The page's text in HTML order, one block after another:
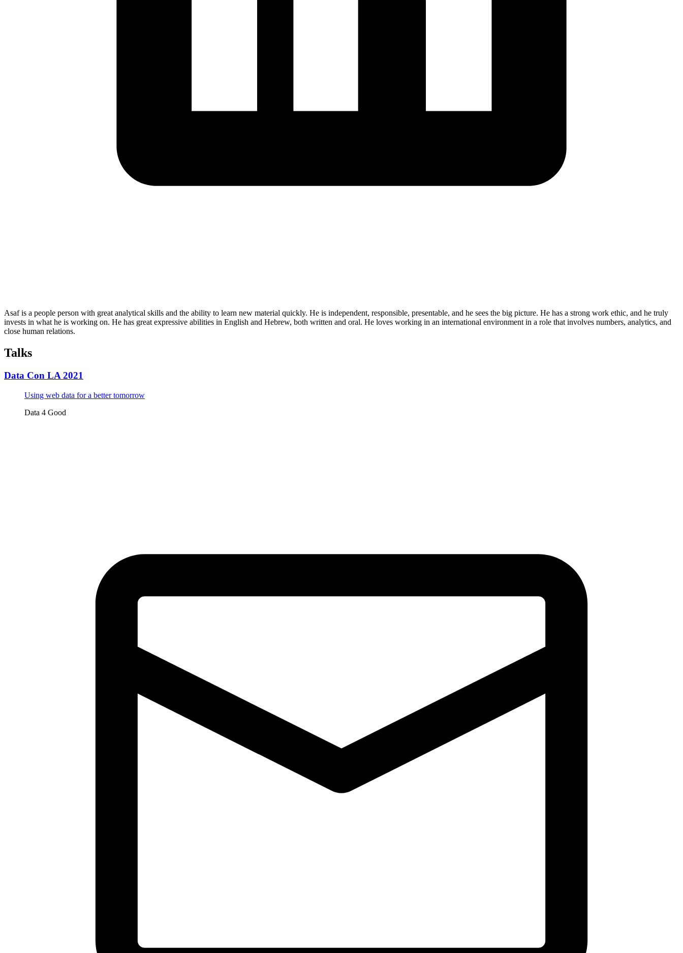
Asaf is a people person with great analytical skills and the ability to learn new material quickly. He is independent, responsible, presentable, and he sees the big picture. He has a strong work ethic, and he truly
invests in what he is working on. He has great expressive abilities in English and Hebrew, both written and oral. He loves working in an international environment in a role that involves numbers, analytics, and
close human relations.
Talks
Data Con LA 2021
Using web data for a better tomorrow
Data 4 Good